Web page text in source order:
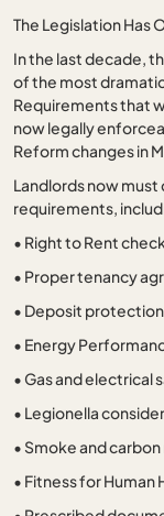
The Legislation Has
In the last decade,
of the most
Requirements that
now legally
Reform changes in
Landlords now
requirements,
• Right to Rent
• Proper tenancy
• Deposit
• Energy
• Gas and electrical
• Legionella
• Smoke and
• Fitness for Human